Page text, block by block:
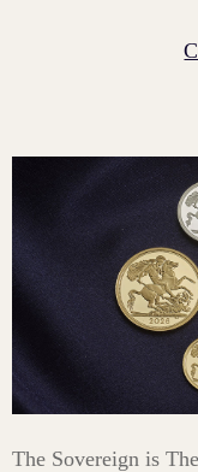
The Sovereign is